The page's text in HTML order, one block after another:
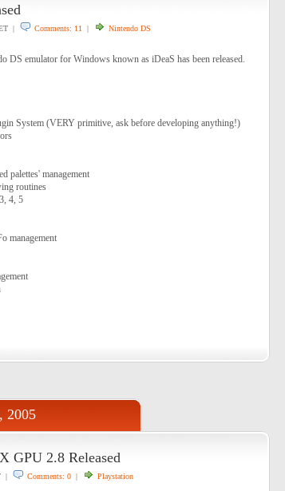
| Comments: 11 | Nintendo DS
DS emulator for Windows known as iDeaS has been released.
System (VERY primitive, ask before developing anything!)
palettes' management
routines
4, 5
management
2005
GPU 2.8 Released
| Comments: 0| Playstation